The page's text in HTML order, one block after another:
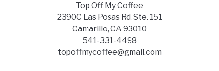
Top Off My Coffee
2390C Las Posas Rd. Ste. 151
Camarillo, CA 93010
541-331-4498
topoffmycoffee@gmail.com